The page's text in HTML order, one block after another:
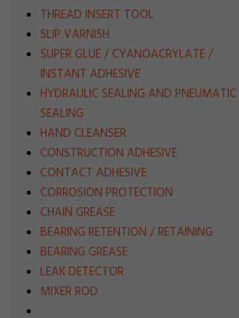
THREAD INSERT TOOL
SLIP VARNISH
SUPER GLUE / CYANOACRYLATE /
INSTANT ADHESIVE
HYDRAULIC SEALING AND PNEUMATIC
SEALING
HAND CLEANSER
CONSTRUCTION ADHESIVE
CONTACT ADHESIVE
CORROSION PROTECTION
CHAIN GREASE
BEARING RETENTION / RETAINING
BEARING GREASE
LEAK DETECTOR
MIXER ROD